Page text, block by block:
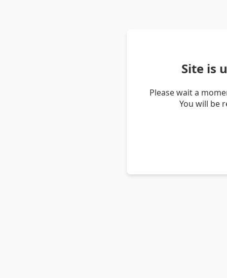
Site is
Please wait a
You will be